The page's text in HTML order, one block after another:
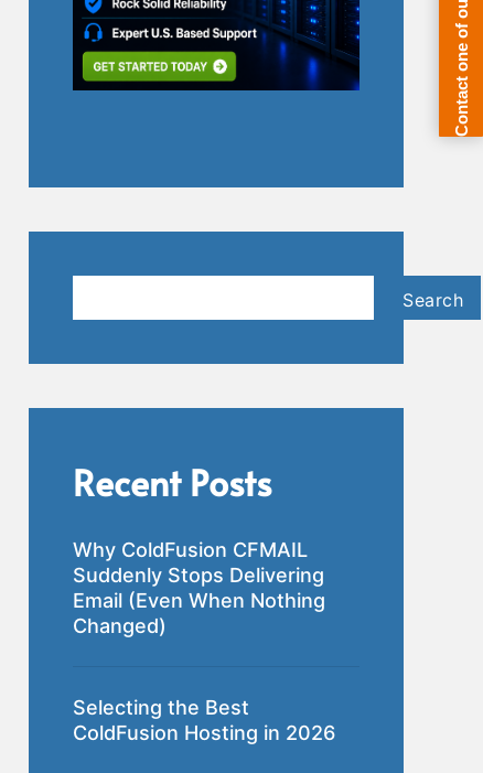
Search
Recent Posts
Why ColdFusion CFMAIL
Suddenly Stops Delivering
Email (Even When Nothing
Changed)
Selecting the Best
ColdFusion Hosting in 2026